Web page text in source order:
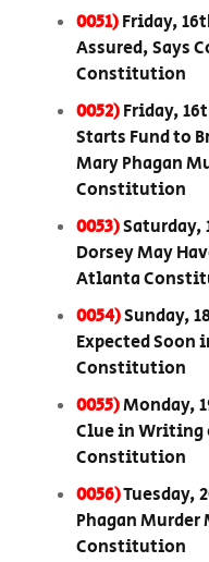
0051)Friday,
Assured, Says
Constitution
0052)Friday,
Starts Fund to
Mary Phagan
Constitution
0053)Saturday,
Dorsey May
Atlanta
0054)Sunday,
Expected Soon
Constitution
0055)Monday,
Clue in Writing
Constitution
0056)Tuesday,
Phagan Murder
Constitution